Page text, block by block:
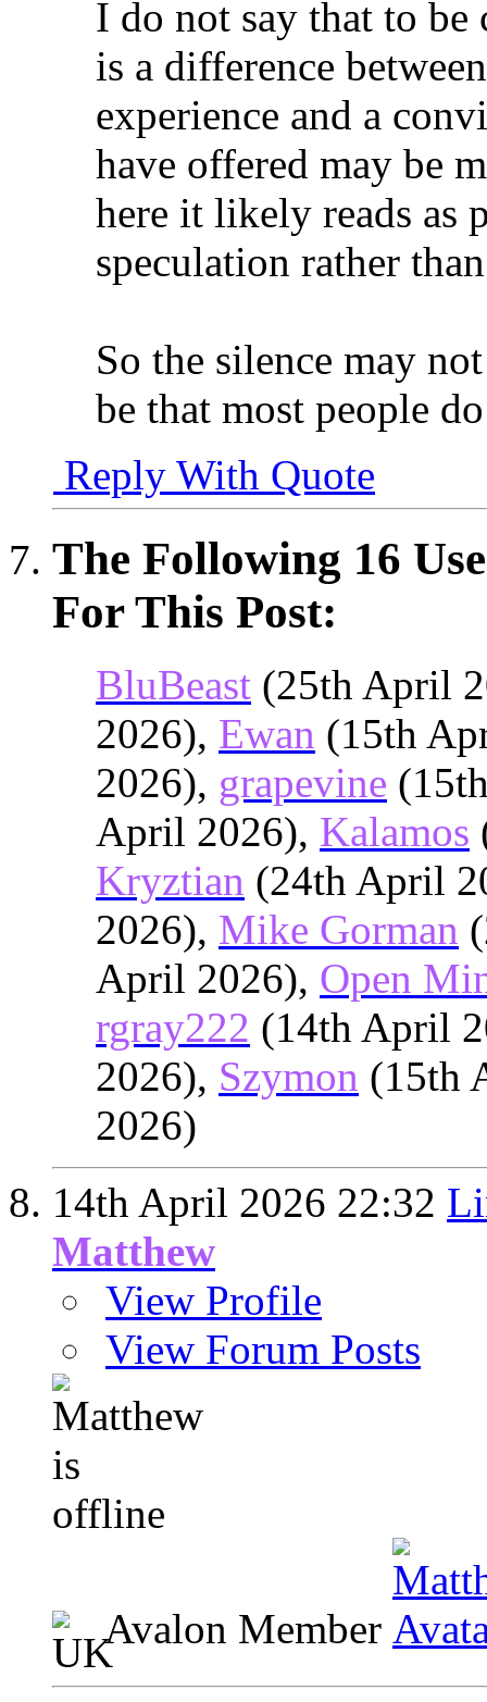
I do not say that to be
is a difference
experience and a
have offered may be
here it likely reads as
speculation rather
So the silence may
be that most people
Reply With Quote
The Following 16
For This Post:
BluBeast (25th April
2026), Ewan (15th
2026), grapevine
April 2026), Kalamos
Kryztian (24th April
2026), Mike Gorman
April 2026), Open
rgray222 (14th April
2026), Szymon (15th
2026)
14th April 2026 22:32
Matthew
View Profile
View Forum Posts
Avalon Member